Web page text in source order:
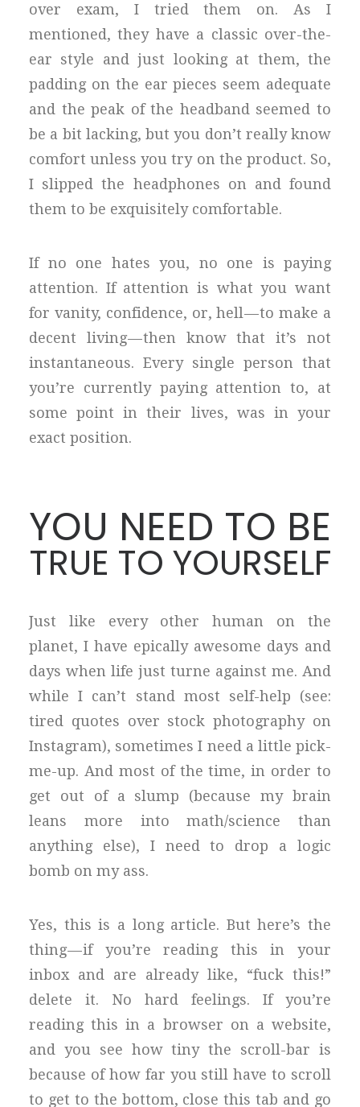
over exam, I tried them on. As I
mentioned, they have a classic over-the-
ear style and just looking at them, the
padding on the ear pieces seem adequate
and the peak of the headband seemed to
be a bit lacking, but you don’t really know
comfort unless you try on the product. So,
I slipped the headphones on and found
them to be exquisitely comfortable.
If no one hates you, no one is paying
attention. If attention is what you want
for vanity, confidence, or, hell — to make a
decent living — then know that it’s not
instantaneous. Every single person that
you’re currently paying attention to, at
some point in their lives, was in your
exact position.
YOU NEED TO BE
TRUE TO YOURSELF
Just like every other human on the
planet, I have epically awesome days and
days when life just turne against me. And
while I can’t stand most self-help (see:
tired quotes over stock photography on
Instagram), sometimes I need a little pick-
me-up. And most of the time, in order to
get out of a slump (because my brain
leans more into math/science than
anything else), I need to drop a logic
bomb on my ass.
Yes, this is a long article. But here’s the
thing — if you’re reading this in your
inbox and are already like, “fuck this!”
delete it. No hard feelings. If you’re
reading this in a browser on a website,
and you see how tiny the scroll-bar is
because of how far you still have to scroll
to get to the bottom, close this tab and go